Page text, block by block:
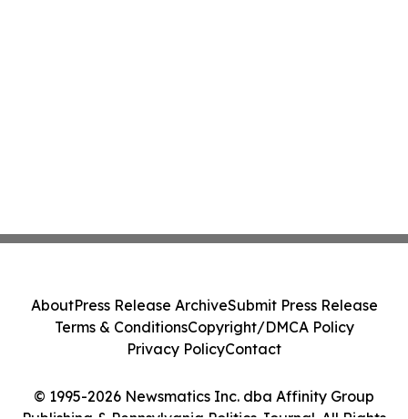
© 1995-2026 Newsmatics Inc. dba Affinity Group
AboutPress Release ArchiveSubmit Press Release
Terms & ConditionsCopyright/DMCA Policy
Privacy PolicyContact